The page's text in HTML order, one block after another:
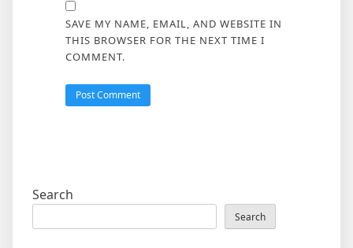
SAVE MY NAME, EMAIL, AND WEBSITE IN
THIS BROWSER FOR THE NEXT TIME I
COMMENT.
Search
Search